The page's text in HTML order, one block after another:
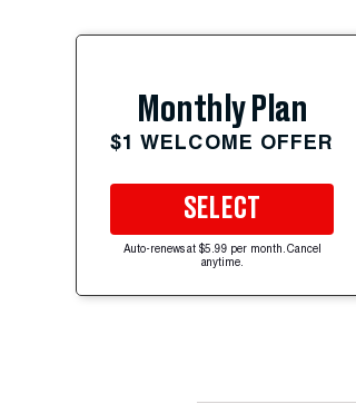
Monthly Plan
$1 WELCOME OFFER
SELECT
Auto-renews at $5.99 per month. Cancel
anytime.